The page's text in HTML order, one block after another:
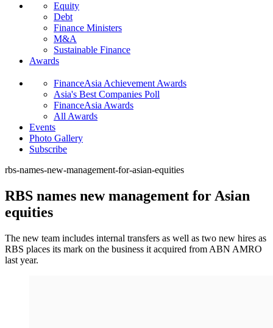
Equity
Debt
Finance Ministers
M&A
Sustainable Finance
Awards
FinanceAsia Achievement Awards
Asia's Best Companies Poll
FinanceAsia Awards
All Awards
Events
Photo Gallery
Subscribe
rbs-names-new-management-for-asian-equities
RBS names new management for Asian
equities
The new team includes internal transfers as well as two new hires as
RBS places its mark on the business it acquired from ABN AMRO
last year.